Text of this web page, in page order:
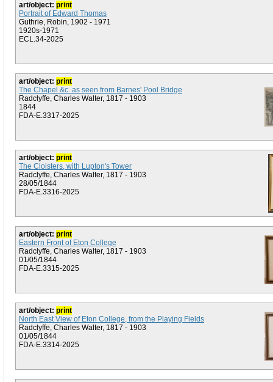
art/object: print
Portrait of Edward Thomas
Guthrie, Robin, 1902 - 1971
1920s-1971
ECL.34-2025
art/object: print
The Chapel &c. as seen from Barnes' Pool Bridge
Radclyffe, Charles Walter, 1817 - 1903
1844
FDA-E.3317-2025
art/object: print
The Cloisters, with Lupton's Tower
Radclyffe, Charles Walter, 1817 - 1903
28/05/1844
FDA-E.3316-2025
art/object: print
Eastern Front of Eton College
Radclyffe, Charles Walter, 1817 - 1903
01/05/1844
FDA-E.3315-2025
art/object: print
North East View of Eton College, from the Playing Fields
Radclyffe, Charles Walter, 1817 - 1903
01/05/1844
FDA-E.3314-2025